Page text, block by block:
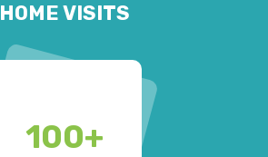
HOME VISITS
100+